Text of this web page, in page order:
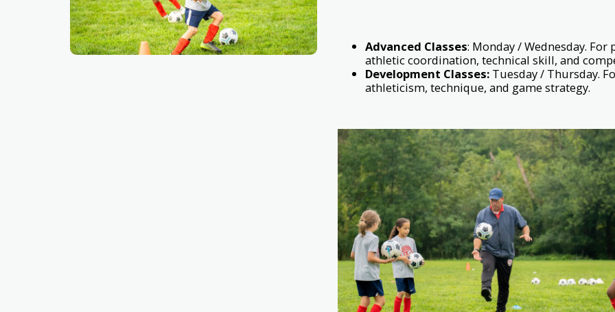
Advanced Classes: Monday / Wednesday.
athletic coordination, technical skill, and
Development Classes: Tuesday / Thursday.
athleticism, technique, and game strategy.